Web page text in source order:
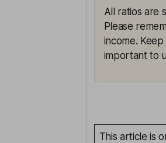
All ratios are
Please
income.
important to
This article is